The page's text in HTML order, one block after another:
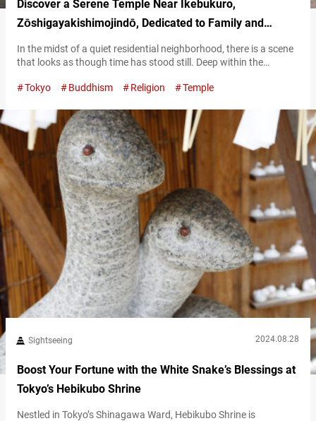
Discover a Serene Temple Near Ikebukuro,
Zōshigayakishimojindō, Dedicated to Family and
Protection
In the midst of a quiet residential neighborhood, there is a scene
that looks as though time has stood still. Deep within the
and majestic hall. This is Zōshigayakishimojindō (also written
deity of safe childbirth and childrearing. You may find the…
Tokyo Buddhism Religion Temple
Sightseeing 2024.08.28
Boost Your Fortune with the White Snake’s Blessings at
Tokyo’s Hebikubo Shrine
Nestled in Tokyo’s Shinagawa Ward, Hebikubo Shrine is